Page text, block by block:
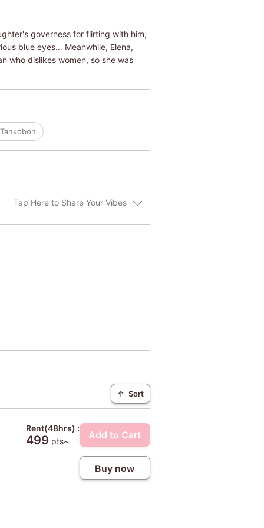
governess for flirting with him,
blue eyes… Meanwhile, Elena,
who dislikes women, so she was
Tap Here to Share Your Vibes
↑ Sort
Rent(48hrs) :
499 pts~
Add to Cart
Buy now